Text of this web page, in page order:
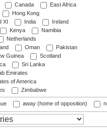
Canada
East Africa
Hong Kong
XI
India
Ireland
Kenya
Namibia
Netherlands
Oman
Pakistan
Guinea
Scotland
Sri Lanka
Emirates
of America
Zimbabwe
away (home of opposition)